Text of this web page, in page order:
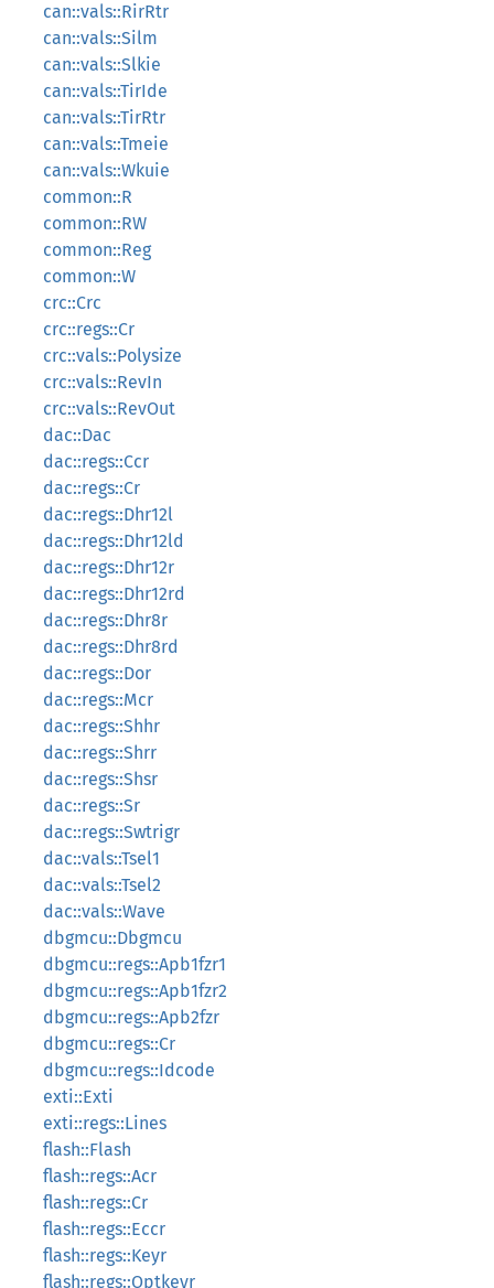
can::vals::RirRtr
can::vals::Silm
can::vals::Slkie
can::vals::TirIde
can::vals::TirRtr
can::vals::Tmeie
can::vals::Wkuie
common::R
common::RW
common::Reg
common::W
crc::Crc
crc::regs::Cr
crc::vals::Polysize
crc::vals::RevIn
crc::vals::RevOut
dac::Dac
dac::regs::Ccr
dac::regs::Cr
dac::regs::Dhr12l
dac::regs::Dhr12ld
dac::regs::Dhr12r
dac::regs::Dhr12rd
dac::regs::Dhr8r
dac::regs::Dhr8rd
dac::regs::Dor
dac::regs::Mcr
dac::regs::Shhr
dac::regs::Shrr
dac::regs::Shsr
dac::regs::Sr
dac::regs::Swtrigr
dac::vals::Tsel1
dac::vals::Tsel2
dac::vals::Wave
dbgmcu::Dbgmcu
dbgmcu::regs::Apb1fzr1
dbgmcu::regs::Apb1fzr2
dbgmcu::regs::Apb2fzr
dbgmcu::regs::Cr
dbgmcu::regs::Idcode
exti::Exti
exti::regs::Lines
flash::Flash
flash::regs::Acr
flash::regs::Cr
flash::regs::Eccr
flash::regs::Keyr
flash::regs::Optkeyr